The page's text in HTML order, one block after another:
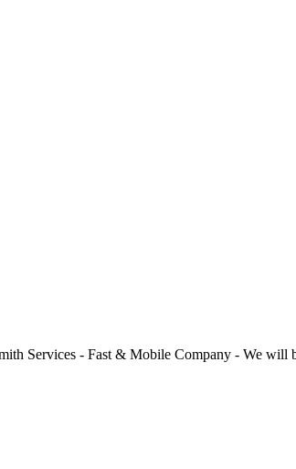
Services - Fast & Mobile Company - We will